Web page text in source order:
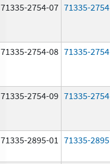
71335-2754-07 71335-2754
71335-2754-08 71335-2754
71335-2754-09 71335-2754
71335-2895-01 71335-2895